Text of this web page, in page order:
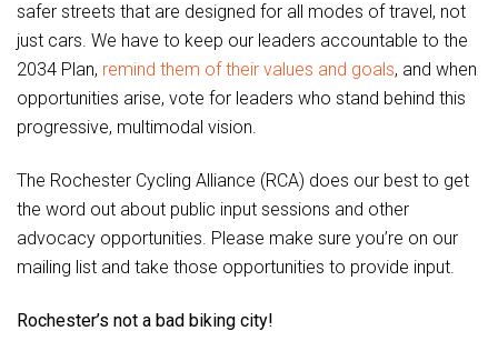
safer streets that are designed for all modes of travel, not
just cars. We have to keep our leaders accountable to the
2034 Plan, remind them of their values and goals, and when
opportunities arise, vote for leaders who stand behind this
progressive, multimodal vision.
The Rochester Cycling Alliance (RCA) does our best to get
the word out about public input sessions and other
advocacy opportunities. Please make sure you’re on our
mailing list and take those opportunities to provide input.
Rochester’s not a bad biking city!